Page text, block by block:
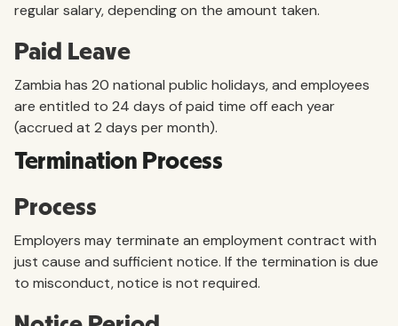
regular salary, depending on the amount taken.
Paid Leave
Zambia has 20 national public holidays, and employees
are entitled to 24 days of paid time off each year
(accrued at 2 days per month).
Termination Process
Process
Employers may terminate an employment contract with
just cause and sufficient notice. If the termination is due
to misconduct, notice is not required.